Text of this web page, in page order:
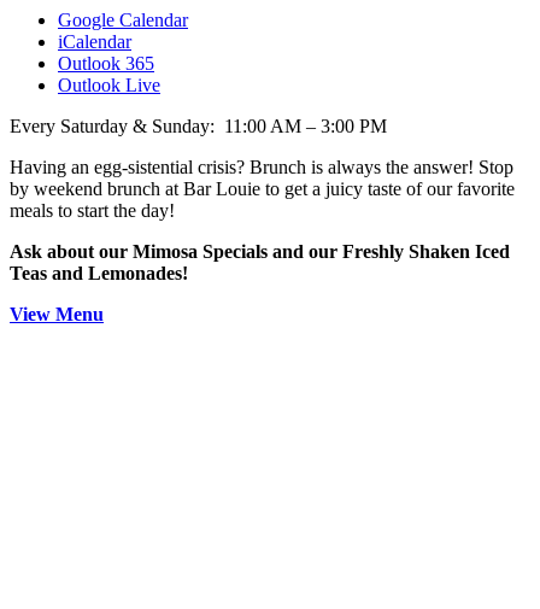
Google Calendar
iCalendar
Outlook 365
Outlook Live
Every Saturday & Sunday: 11:00 AM – 3:00 PM
Having an egg-sistential crisis? Brunch is always the answer! Stop
by weekend brunch at Bar Louie to get a juicy taste of our favorite
meals to start the day!
Ask about our Mimosa Specials and our Freshly Shaken Iced
Teas and Lemonades!
View Menu